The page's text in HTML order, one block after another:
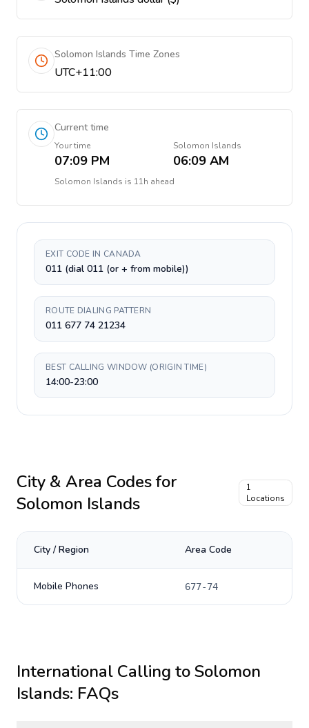
Solomon Islands Time Zones
UTC+11:00
Current time
Your time
07:09 PM
Solomon Islands
06:09 AM
Solomon Islands is 11h ahead
EXIT CODE IN CANADA
011 (dial 011 (or + from mobile))
ROUTE DIALING PATTERN
011 677 74 21234
BEST CALLING WINDOW (ORIGIN TIME)
14:00-23:00
City & Area Codes for
Solomon Islands
1
Locations
City / Region Area Code
Mobile Phones 677-74
International Calling toSolomon
Islands: FAQs